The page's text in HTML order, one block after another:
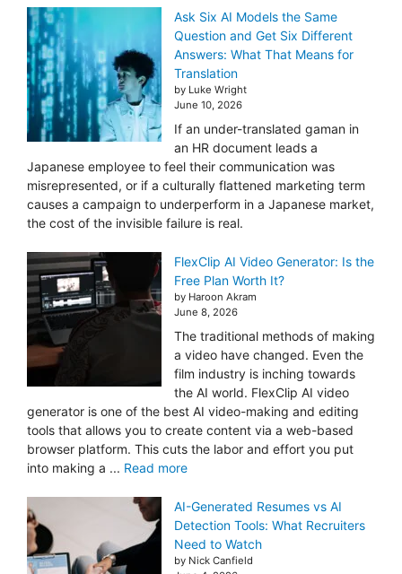
Ask Six AI Models the Same
Question and Get Six Different
Answers: What That Means for
Translation
by Luke Wright
June 10, 2026
If an under-translated gaman in
an HR document leads a
Japanese employee to feel their communication was
misrepresented, or if a culturally flattened marketing term
causes a campaign to underperform in a Japanese market,
the cost of the invisible failure is real.
FlexClip AI Video Generator: Is the
Free Plan Worth It?
by Haroon Akram
June 8, 2026
The traditional methods of making
a video have changed. Even the
film industry is inching towards
the AI world. FlexClip AI video
generator is one of the best AI video-making and editing
tools that allows you to create content via a web-based
browser platform. This cuts the labor and effort you put
into making a ... Read more
AI-Generated Resumes vs AI
Detection Tools: What Recruiters
Need to Watch
by Nick Canfield